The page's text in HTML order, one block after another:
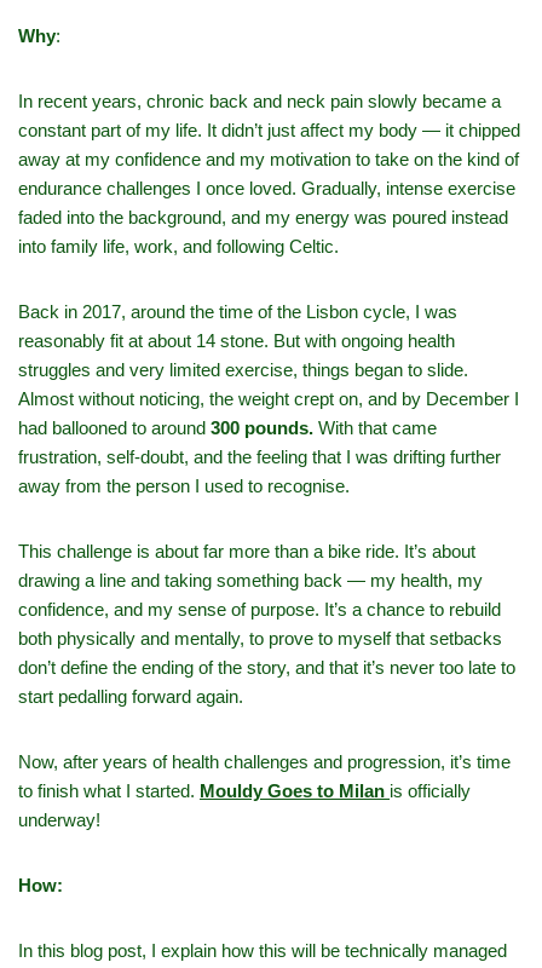
Why:
In recent years, chronic back and neck pain slowly became a
constant part of my life. It didn’t just affect my body — it chipped
away at my confidence and my motivation to take on the kind of
endurance challenges I once loved. Gradually, intense exercise
faded into the background, and my energy was poured instead
into family life, work, and following Celtic.
Back in 2017, around the time of the Lisbon cycle, I was
reasonably fit at about 14 stone. But with ongoing health
struggles and very limited exercise, things began to slide.
Almost without noticing, the weight crept on, and by December I
had ballooned to around 300 pounds. With that came
frustration, self‑doubt, and the feeling that I was drifting further
away from the person I used to recognise.
This challenge is about far more than a bike ride. It’s about
drawing a line and taking something back — my health, my
confidence, and my sense of purpose. It’s a chance to rebuild
both physically and mentally, to prove to myself that setbacks
don’t define the ending of the story, and that it’s never too late to
start pedalling forward again.
Now, after years of health challenges and progression, it’s time
to finish what I started. Mouldy Goes to Milan is officially
underway!
How:
In this blog post, I explain how this will be technically managed